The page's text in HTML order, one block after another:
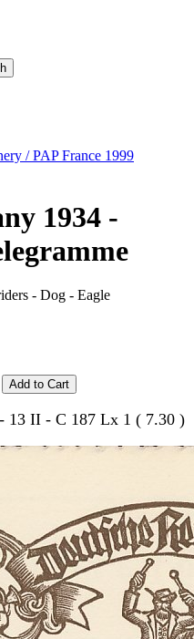
/ PAP France 1999
1934 -
- Dog - Eagle
13 II - C 187 Lx 1 ( 7.30 )